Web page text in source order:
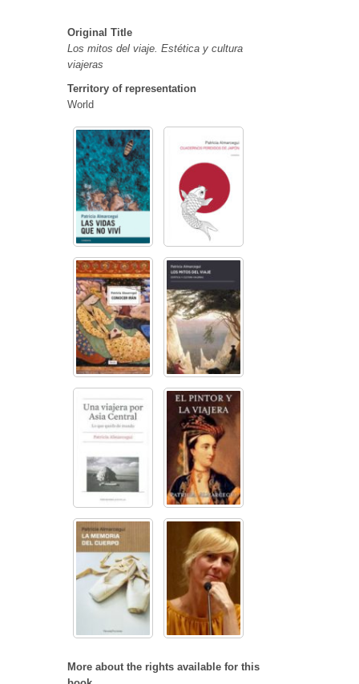
Original Title
Los mitos del viaje. Estética y cultura
viajeras
Territory of representation
World
More about the rights available for this